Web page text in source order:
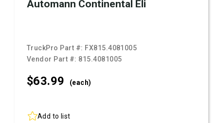
Automann Continental Eli
TruckPro Part #: FX815.4081005
Vendor Part #: 815.4081005
$63.99 (each)
Add to list